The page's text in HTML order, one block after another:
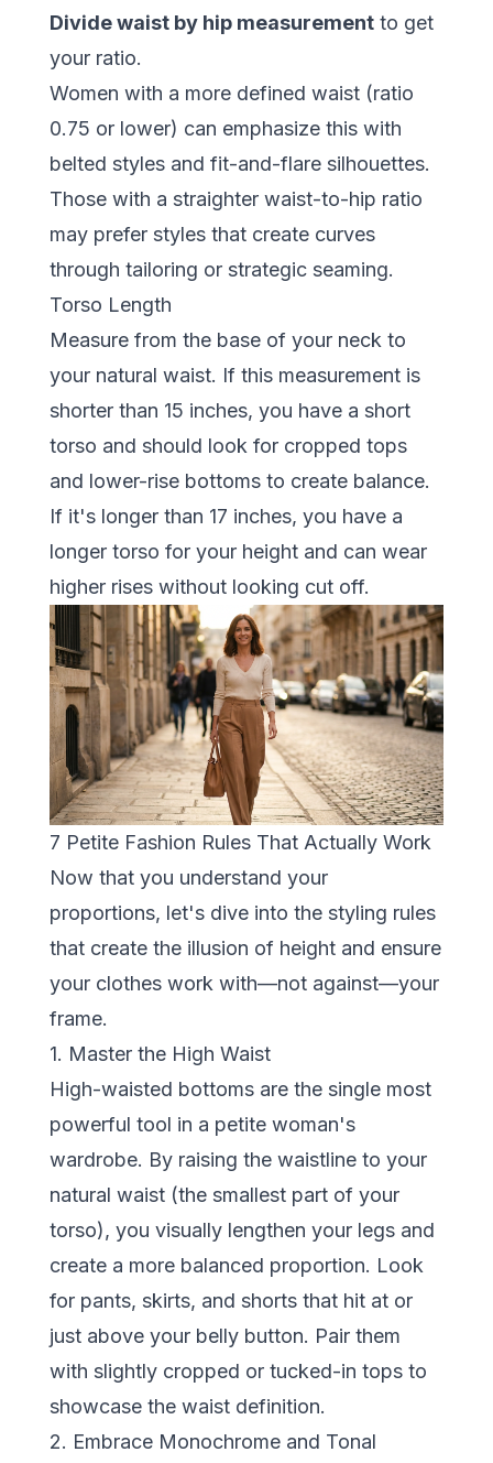
Divide waist by hip measurementto get
your ratio.
Women with a more defined waist (ratio
0.75 or lower) can emphasize this with
belted styles and fit-and-flare silhouettes.
Those with a straighter waist-to-hip ratio
may prefer styles that create curves
through tailoring or strategic seaming.
Torso Length
Measure from the base of your neck to
your natural waist. If this measurement is
shorter than 15 inches, you have a short
torso and should look for cropped tops
and lower-rise bottoms to create balance.
If it's longer than 17 inches, you have a
longer torso for your height and can wear
higher rises without looking cut off.
7 Petite Fashion Rules That Actually Work
Now that you understand your
proportions, let's dive into the styling rules
that create the illusion of height and ensure
your clothes work with—not against—your
frame.
1. Master the High Waist
High-waisted bottoms are the single most
powerful tool in a petite woman's
wardrobe. By raising the waistline to your
natural waist (the smallest part of your
torso), you visually lengthen your legs and
create a more balanced proportion. Look
for pants, skirts, and shorts that hit at or
just above your belly button. Pair them
with slightly cropped or tucked-in tops to
showcase the waist definition.
2. Embrace Monochrome and Tonal